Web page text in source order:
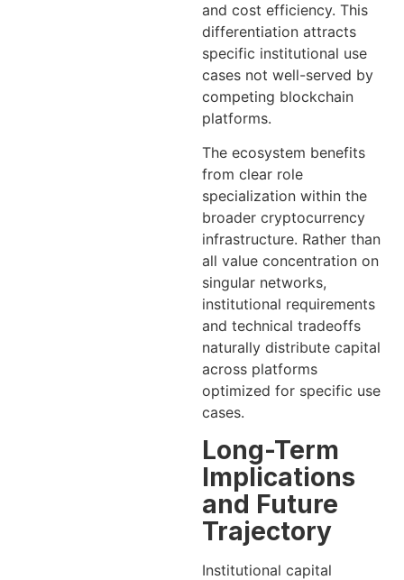
and cost efficiency. This
differentiation attracts
specific institutional use
cases not well-served by
competing blockchain
platforms.
The ecosystem benefits
from clear role
specialization within the
broader cryptocurrency
infrastructure. Rather than
all value concentration on
singular networks,
institutional requirements
and technical tradeoffs
naturally distribute capital
across platforms
optimized for specific use
cases.
Long-Term
Implications
and Future
Trajectory
Institutional capital